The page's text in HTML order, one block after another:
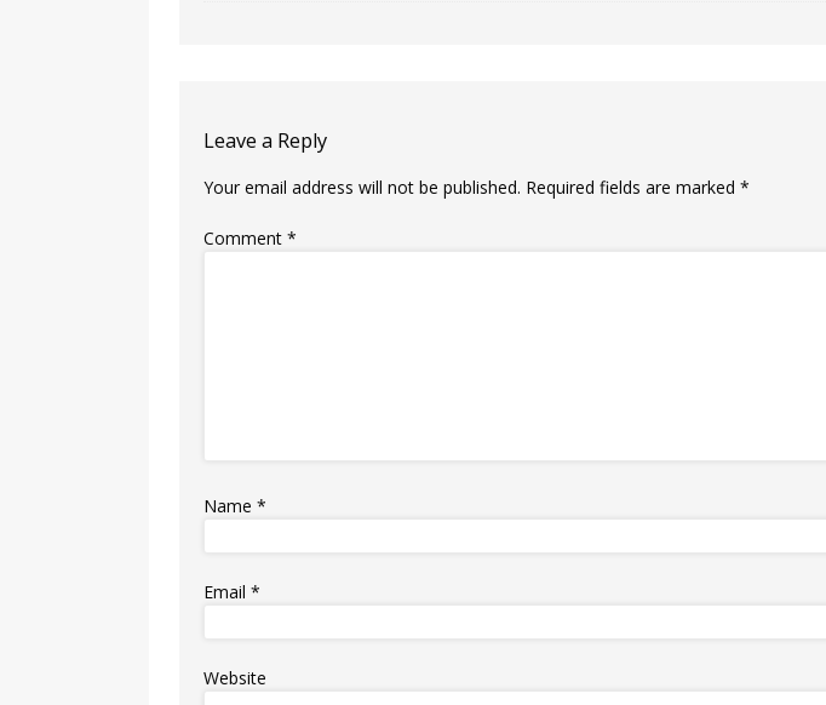
Leave a Reply
Your email address will not be published. Required fields are marked*
Comment*
Name*
Email*
Website